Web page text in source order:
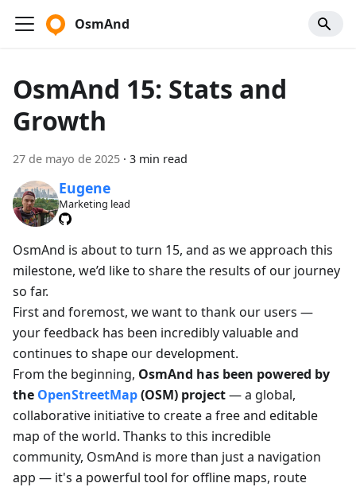
OsmAnd
OsmAnd 15: Stats and
Growth
27 de mayo de 2025 · 3 min read
Eugene
Marketing lead
OsmAnd is about to turn 15, and as we approach this
milestone, we’d like to share the results of our journey
so far.
First and foremost, we want to thank our users —
your feedback has been incredibly valuable and
continues to shape our development.
From the beginning, OsmAnd has been powered by
the OpenStreetMap(OSM) project— a global,
collaborative initiative to create a free and editable
map of the world. Thanks to this incredible
community, OsmAnd is more than just a navigation
app — it's a powerful tool for offline maps, route